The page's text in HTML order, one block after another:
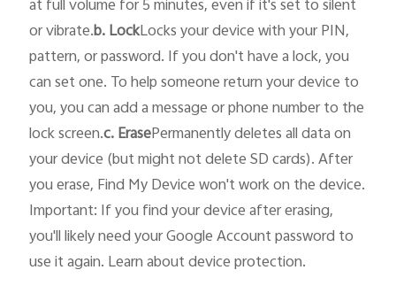
at full volume for 5 minutes, even if it's set to silent
or vibrate.b. LockLocks your device with your PIN,
pattern, or password. If you don't have a lock, you
can set one. To help someone return your device to
you, you can add a message or phone number to the
lock screen.c. ErasePermanently deletes all data on
your device (but might not delete SD cards). After
you erase, Find My Device won't work on the device.
Important: If you find your device after erasing,
you'll likely need your Google Account password to
use it again. Learn about device protection.